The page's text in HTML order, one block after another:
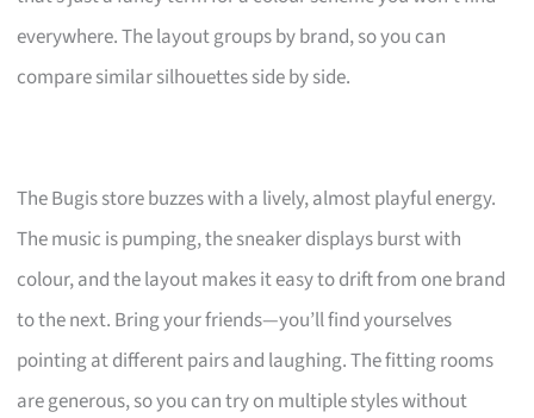
everywhere. The layout groups by brand, so you can
compare similar silhouettes side by side.
The Bugis store buzzes with a lively, almost playful energy.
The music is pumping, the sneaker displays burst with
colour, and the layout makes it easy to drift from one brand
to the next. Bring your friends—you’ll find yourselves
pointing at different pairs and laughing. The fitting rooms
are generous, so you can try on multiple styles without